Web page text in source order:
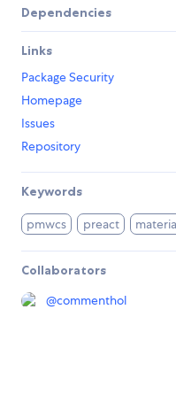
Dependencies
Links
Package Security
Homepage
Issues
Repository
Keywords
pmwcs preact
Collaborators
@commenthol